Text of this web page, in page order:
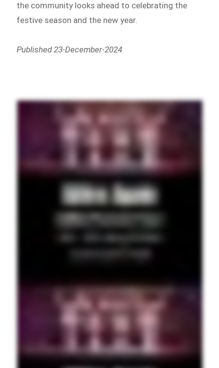
the community looks ahead to celebrating the
festive season and the new year.
Published 23-December-2024